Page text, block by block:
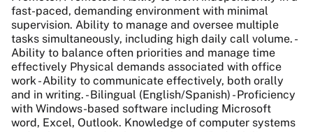
fast-paced, demanding environment with minimal
supervision. Ability to manage and oversee multiple
tasks simultaneously, including high daily call volume. -
Ability to balance often priorities and manage time
effectively Physical demands associated with office
work - Ability to communicate effectively, both orally
and in writing. - Bilingual (English/Spanish) - Proficiency
with Windows-based software including Microsoft
word, Excel, Outlook. Knowledge of computer systems